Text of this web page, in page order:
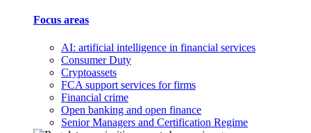
Focus areas
AI: artificial intelligence in financial services
Consumer Duty
Cryptoassets
FCA support services for firms
Financial crime
Open banking and open finance
Senior Managers and Certification Regime